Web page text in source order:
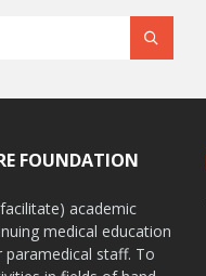
FOUNDATION
academic
medical education
staff. To